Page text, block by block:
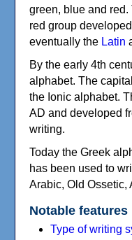
green, blue and
red group
eventually the Latin
By the early 4th
alphabet. The
the Ionic alphabet.
AD and developed
writing.
Today the Greek
has been used to
Arabic, Old Ossetic,
Notable features
Type of writing